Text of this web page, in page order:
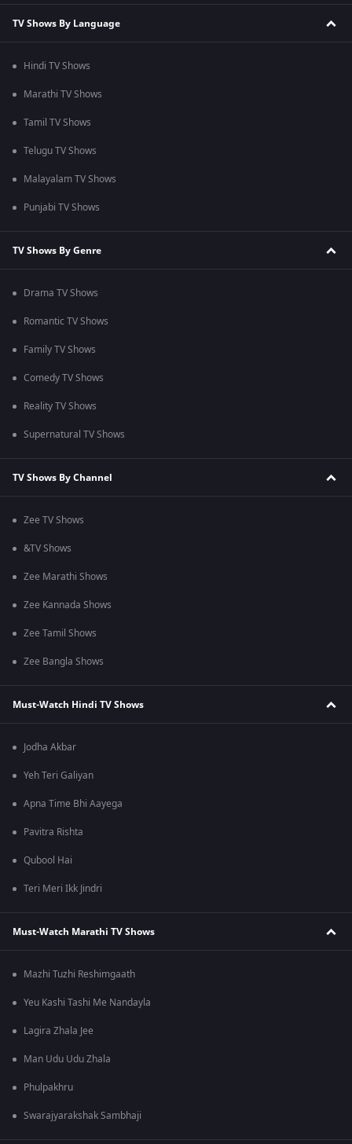
TV Shows By Language
Hindi TV Shows
Marathi TV Shows
Tamil TV Shows
Telugu TV Shows
Malayalam TV Shows
Punjabi TV Shows
TV Shows By Genre
Drama TV Shows
Romantic TV Shows
Family TV Shows
Comedy TV Shows
Reality TV Shows
Supernatural TV Shows
TV Shows By Channel
Zee TV Shows
&TV Shows
Zee Marathi Shows
Zee Kannada Shows
Zee Tamil Shows
Zee Bangla Shows
Must-Watch Hindi TV Shows
Jodha Akbar
Yeh Teri Galiyan
Apna Time Bhi Aayega
Pavitra Rishta
Qubool Hai
Teri Meri Ikk Jindri
Must-Watch Marathi TV Shows
Mazhi Tuzhi Reshimgaath
Yeu Kashi Tashi Me Nandayla
Lagira Zhala Jee
Man Udu Udu Zhala
Phulpakhru
Swarajyarakshak Sambhaji